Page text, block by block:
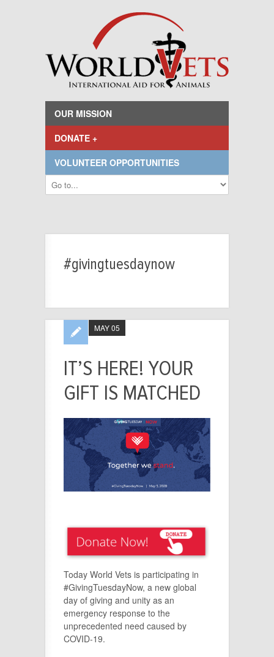
OUR MISSION
DONATE +
VOLUNTEER OPPORTUNITIES
#givingtuesdaynow
IT’S HERE! YOUR
GIFT IS MATCHED
MAY 05
Today World Vets is participating in
#GivingTuesdayNow, a new global
day of giving and unity as an
emergency response to the
unprecedented need caused by
COVID-19.